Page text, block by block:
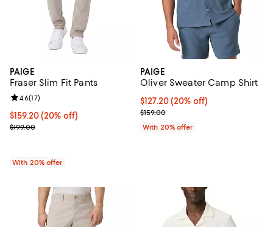
PAIGE
Fraser Slim Fit Pants
Current price $159.20; 20% off; undefined;
$159.20(20% off)
; Previous price $199.00;
$199.00
Review rating: 4.6 out of 5; 17 reviews;
4.6(17)
With 20% offer
PAIGE
Oliver Sweater Camp Shirt
Current price $127.20; 20% off;
$127.20(20% off)
; Previous price $159.00;
$159.00
With 20% offer